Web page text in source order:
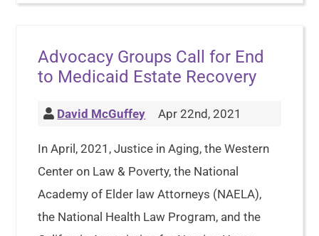
Advocacy Groups Call for End
to Medicaid Estate Recovery
David McGuffey Apr 22nd, 2021
In April, 2021, Justice in Aging, the Western
Center on Law & Poverty, the National
Academy of Elder law Attorneys (NAELA),
the National Health Law Program, and the